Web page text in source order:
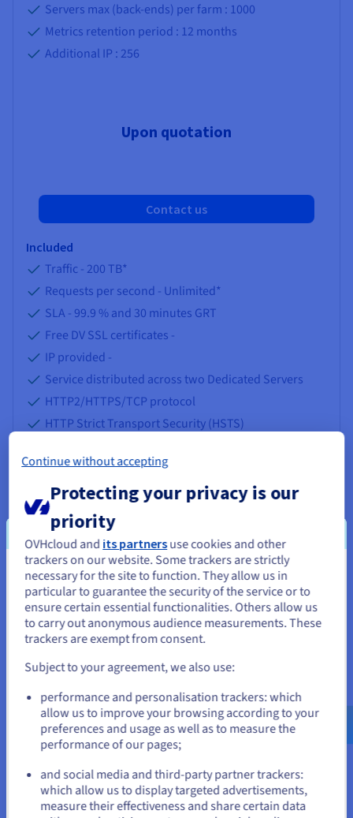
Servers max (back-ends) per farm : 1000
Metrics retention period : 12 months
Additional IP : 256
Upon quotation
Contact us
Included
Traffic - 200 TB*
Requests per second - Unlimited*
SLA - 99.9 %and 30 minutes GRT
Free DV SSL certificates -
IP provided -
Service distributed across two Dedicated Servers
HTTP2/HTTPS/TCP protocol
HTTP Strict Transport Security (HSTS)
Proxy Protocol support
Managed via OVHcloud Control Panel
Managed via OVHcloud API
Multiple routes : Up to
Private network support (vRack)
Advanced probes (pattern matching, etc.)
* Once the traffic included with your pack is used up, OVHcloud will start charging
(incoming and outgoing) is $0.0111 .
How our OVHcloud Load Balancer works
You seem to be located in United
States
If you want to order from United States, you'll need to browse
and create an account on the appropriate website.
us.ovhcloud.com/network English USD - $
or
Stay on current website
Continue without accepting
Protecting your privacy is our
priority
OVHcloud and its partnersuse cookies and other
trackers on our website. Some trackers are strictly
necessary for the site to function. They allow us in
particular to guarantee the security of the service or to
ensure certain essential functionalities. Others allow us
to carry out anonymous audience measurements. These
trackers are exempt from consent.
Subject to your agreement, we also use:
performance and personalisation trackers: which
allow us to improve your browsing according to your
preferences and usage as well as to measure the
performance of our pages;
and social media and third-party partner trackers:
which allow us to display targeted advertisements,
measure their effectiveness and share certain data